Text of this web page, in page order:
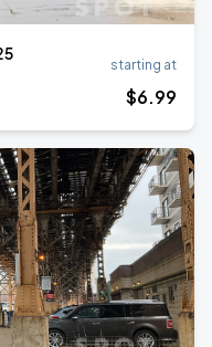
starting at
$6.99